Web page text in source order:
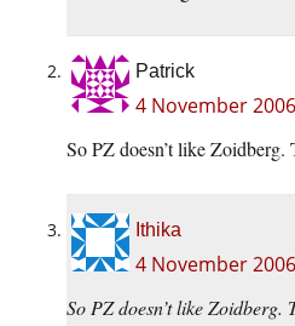
Patrick
4 November
So PZ doesn’t like Zoidberg.
Ithika
4 November
So PZ doesn’t like Zoidberg.